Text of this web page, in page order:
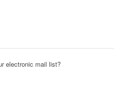
electronic mail list?